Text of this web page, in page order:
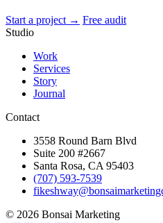
Start a project → Free audit
Studio
Work
Services
Story
Journal
Contact
3558 Round Barn Blvd
Suite 200 #2667
Santa Rosa, CA 95403
(707) 593-7539
© 2026 Bonsai Marketing